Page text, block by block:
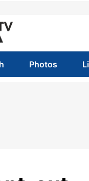
Photos